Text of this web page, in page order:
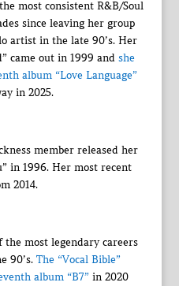
most consistent R&B/Soul
since leaving her group
artist in the late 90’s. Her
came out in 1999 and she
album “Love Language”
in 2025.
member released her
in 1996. Her most recent
2014.
most legendary careers
90’s. The “Vocal Bible”
album “B7” in 2020